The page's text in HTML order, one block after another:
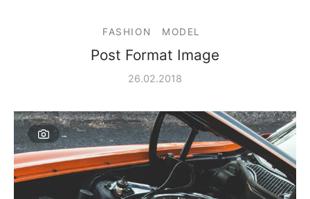
FASHION MODEL
Post Format Image
26.02.2018